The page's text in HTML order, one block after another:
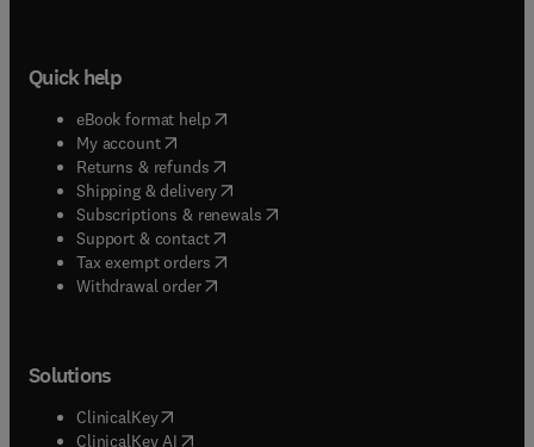
Quick help
eBook format help( opens in new tab/window
My account( opens in new tab/window
Returns & refunds( opens in new tab/window
Shipping & delivery(opens in new tab/window
Subscriptions & renewals( opens in new tab/window
Support & contact( opens in new tab/window
Tax exempt orders( opens in new tab/window
Withdrawal order
Solutions
ClinicalKey(opens in new tab/window
ClinicalKey AI opens in new tab/window